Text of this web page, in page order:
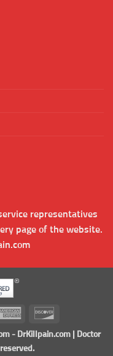
representatives
page of the website.
American
- DrKillpain.com| Doctor